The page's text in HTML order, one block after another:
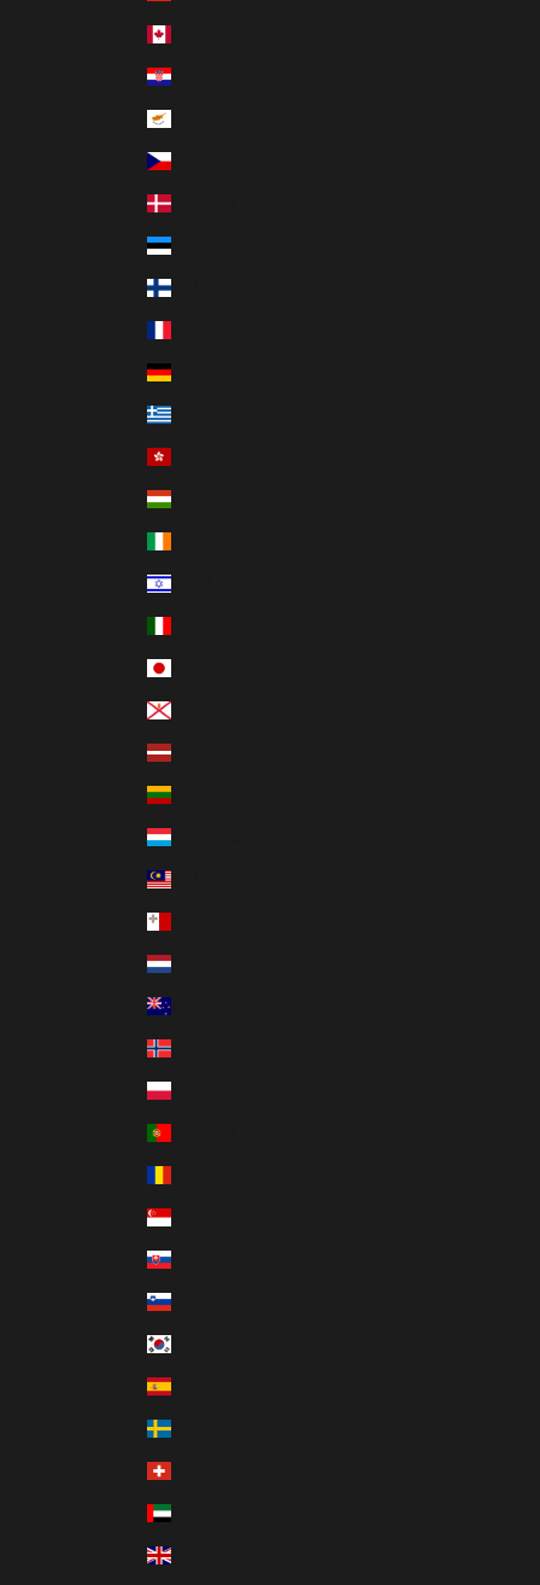
Croatia (GBP £)
Czechia (GBP £)
Denmark (GBP £)
Estonia (GBP £)
Finland (GBP £)
Germany (GBP £)
Greece (GBP £)
Hungary (GBP £)
Israel (GBP £)
Jersey (GBP £)
Latvia (GBP £)
Lithuania (GBP £)
Luxembourg (GBP £)
Malaysia (GBP £)
Netherlands (GBP £)
Norway (GBP £)
Poland (GBP £)
Singapore (GBP £)
Slovakia (GBP £)
Slovenia (GBP £)
Spain (GBP £)
Sweden (GBP £)
United Arab Emirates (GBP £)
United Kingdom (GBP £)